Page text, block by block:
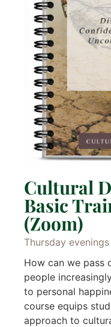
Cultural
Basic
(Zoom)
Thursday
How can we pass
people
to personal
course equips
approach to